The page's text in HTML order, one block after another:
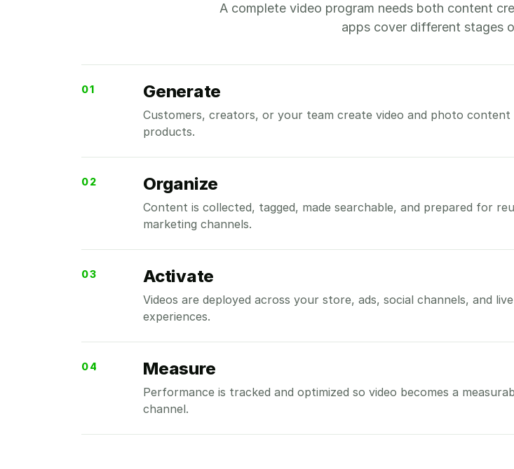
A complete video program needs both content
apps cover different stages
01 Generate
Customers, creators, or your team create video and photo
products.
02 Organize
Content is collected, tagged, made searchable, and prepared for
marketing channels.
03 Activate
Videos are deployed across your store, ads, social channels, and
experiences.
04 Measure
Performance is tracked and optimized so video becomes a
channel.